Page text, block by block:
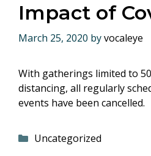
Impact of
March 25, 2020 byvocaleye
With gatherings limited to
distancing, all regularly
events have been cancelled.
Categories
Uncategorized